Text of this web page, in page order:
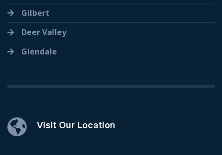
Gilbert
Deer Valley
Glendale
Visit Our Location